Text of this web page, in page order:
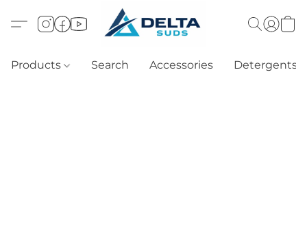
Products Search Accessories Detergents